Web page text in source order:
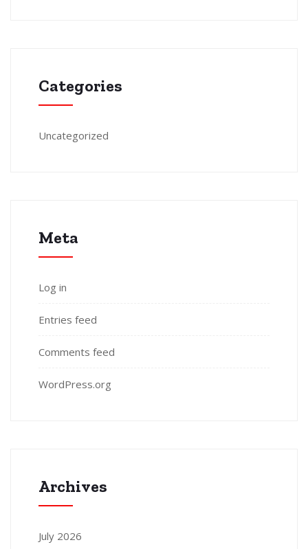
Categories
Uncategorized
Meta
Log in
Entries feed
Comments feed
WordPress.org
Archives
July 2026